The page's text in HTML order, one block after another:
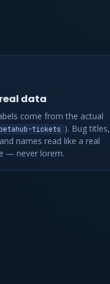
data
come from the actual
betahub-tickets ). Bug titles,
names read like a real
— never lorem.